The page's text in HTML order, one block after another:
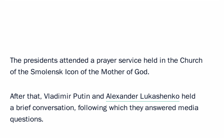
The presidents attended a prayer service held in the Church
of the Smolensk Icon of the Mother of God.
After that, Vladimir Putin and Alexander Lukashenko held
a brief conversation, following which they answered media
questions.